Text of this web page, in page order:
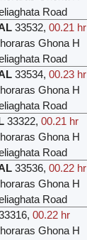
Road
33532,00.21 hr
Ghona H
Road
33534,00.23 hr
Ghona H
Road
33322,00.21 hr
Ghona H
Road
33536,00.22 hr
Ghona H
Road
,00.22 hr
Ghona H